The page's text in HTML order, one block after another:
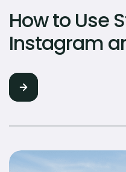
How to Use
Instagram
Build Brand